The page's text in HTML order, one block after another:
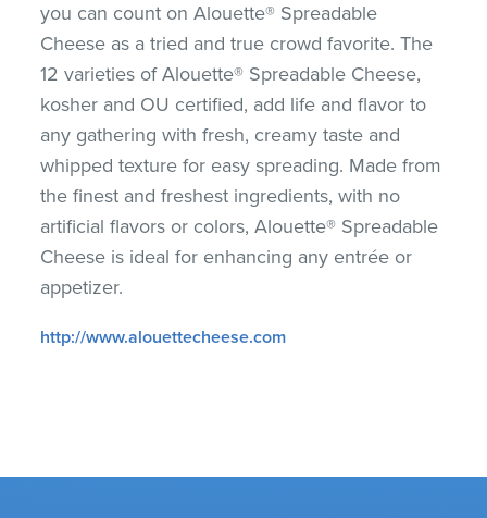
you can count on Alouette® Spreadable
Cheese as a tried and true crowd favorite. The
12 varieties of Alouette® Spreadable Cheese,
kosher and OU certified, add life and flavor to
any gathering with fresh, creamy taste and
whipped texture for easy spreading. Made from
the finest and freshest ingredients, with no
artificial flavors or colors, Alouette® Spreadable
Cheese is ideal for enhancing any entrée or
appetizer.
http://www.alouettecheese.com